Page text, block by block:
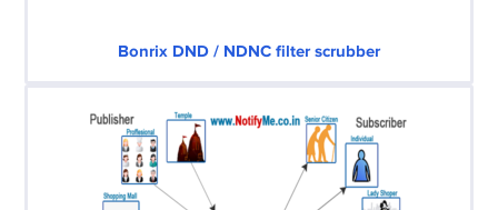
Bonrix DND / NDNC filter scrubber